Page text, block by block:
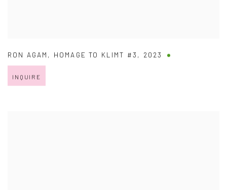
RON AGAM , HOMAGE TO KLIMT #3 , 2023
INQUIRE